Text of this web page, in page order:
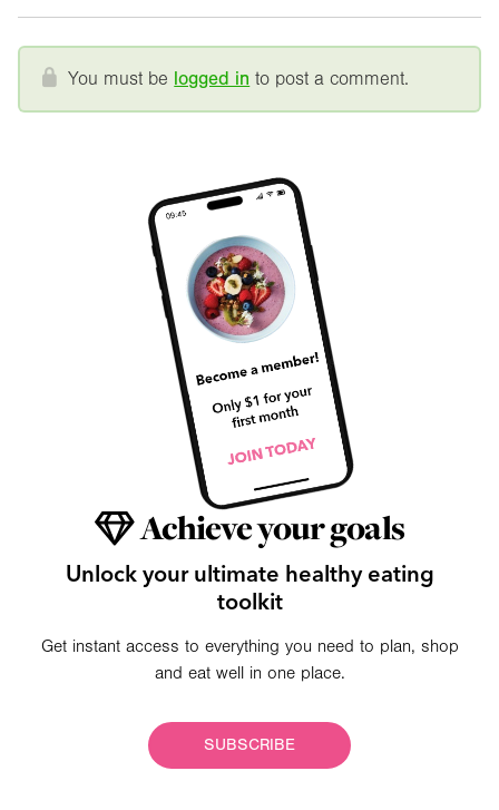
You must be logged in to post a comment.
Achieve your goals
Unlock your ultimate healthy eating
toolkit
Get instant access to everything you need to plan, shop
and eat well in one place.
SUBSCRIBE